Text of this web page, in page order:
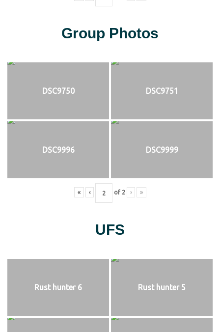
Group Photos
DSC9750 DSC9751
DSC9996 DSC9999
« ‹ of 2 › »
UFS
Rust hunter 6 Rust hunter 5